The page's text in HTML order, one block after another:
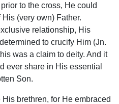
to the cross, He could
(very own) Father.
relationship, His
to crucify Him (Jn.
was a claim to deity. And it
ever share in His essential
Son.
brethren, for He embraced